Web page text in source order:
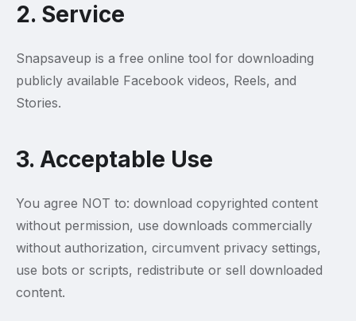
2. Service
Snapsaveup is a free online tool for downloading
publicly available Facebook videos, Reels, and
Stories.
3. Acceptable Use
You agree NOT to: download copyrighted content
without permission, use downloads commercially
without authorization, circumvent privacy settings,
use bots or scripts, redistribute or sell downloaded
content.